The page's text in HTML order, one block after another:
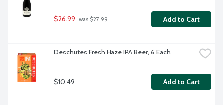
$26.99 was $27.99 Add to Cart
Deschutes Fresh Haze IPA Beer, 6 Each
$10.49 Add to Cart